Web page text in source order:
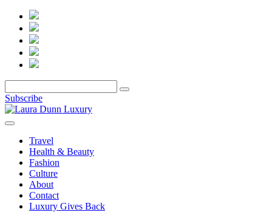
Subscribe
Travel
Health & Beauty
Fashion
Culture
About
Contact
Luxury Gives Back